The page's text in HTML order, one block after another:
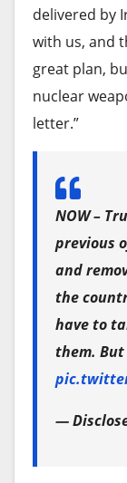
On
the Royalton
entrance of
confirmed by
Meanwhile,
also known
luxurious of
standing
for days.
Airlines
have
Also on
announced
termination
Paramount
Ellison and
in cuts
company
Adding
have been
anti-trust
Department
allow deals
through
reviews.
Trump
other
delivered by
with us, and
great plan,
nuclear
letter.”
NOW –
previous
and
the
have to
them.
—